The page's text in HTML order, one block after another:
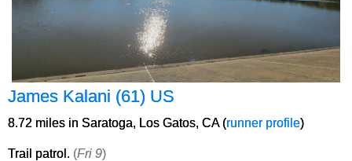
James Kalani (61) US
8.72 miles in Saratoga, Los Gatos, CA (runner profile)
Trail patrol. (Fri 9)